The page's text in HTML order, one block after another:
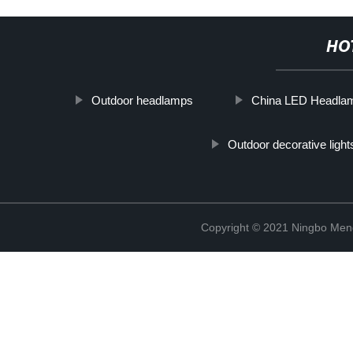
Outdoor headlamps China LED
Outdoor decorative
Copyright © 2021 Ningbo